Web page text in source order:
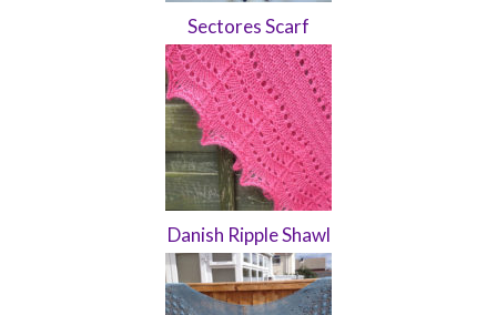
Sectores Scarf
Danish Ripple Shawl